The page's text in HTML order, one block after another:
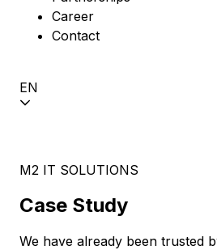
Career
Contact
EN
M2 IT SOLUTIONS
Case Study
We have already been trusted